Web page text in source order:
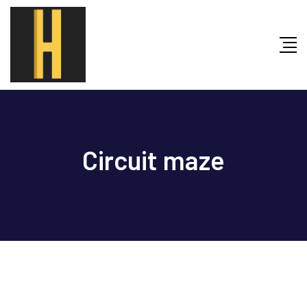
Skip
Circuit maze